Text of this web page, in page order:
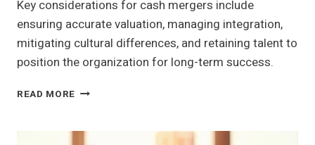
Key considerations for cash mergers include
ensuring accurate valuation, managing integration,
mitigating cultural differences, and retaining talent to
position the organization for long-term success.
READ MORE RISKS
IN